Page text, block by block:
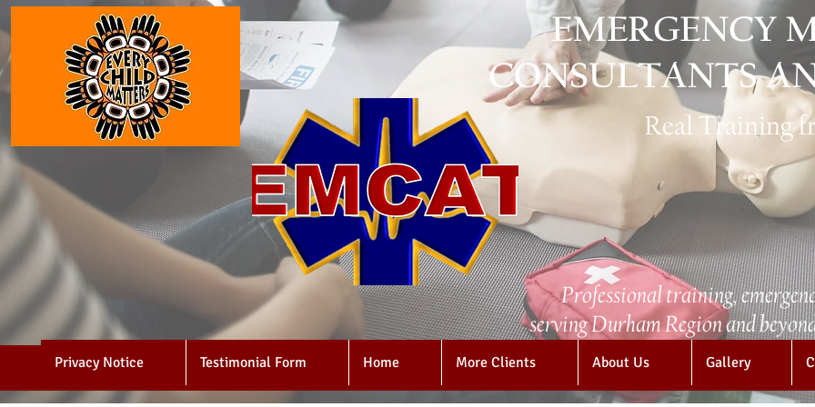
EMERGENCY
CONSULTANTS
Real Training
Professional training,
serving Durham Region and
Privacy Notice Testimonial Form Home More Clients About Us Gallery